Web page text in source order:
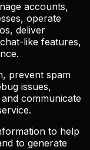
accounts,
operate
deliver
like features,
prevent spam
issues,
communicate
to help
to generate